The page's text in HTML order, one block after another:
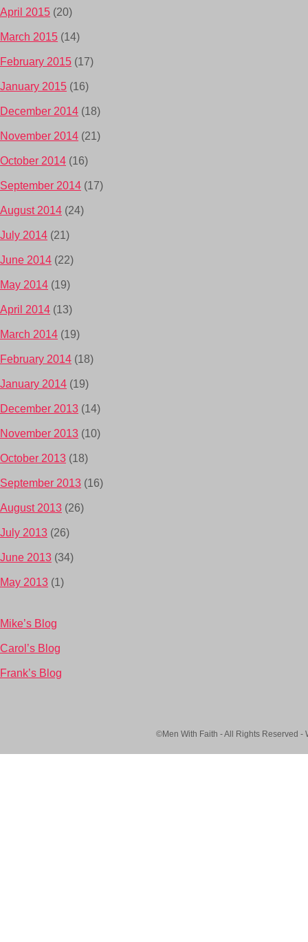
April 2015 (20)
March 2015 (14)
February 2015 (17)
January 2015 (16)
December 2014 (18)
November 2014 (21)
October 2014 (16)
September 2014 (17)
August 2014 (24)
July 2014 (21)
June 2014 (22)
May 2014 (19)
April 2014 (13)
March 2014 (19)
February 2014 (18)
January 2014 (19)
December 2013 (14)
November 2013 (10)
October 2013 (18)
September 2013 (16)
August 2013 (26)
July 2013 (26)
June 2013 (34)
May 2013 (1)
Mike’s Blog
Carol’s Blog
Frank’s Blog
©Men With Faith - All Rights Reserved